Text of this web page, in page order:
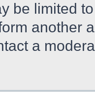
be limited
another
a